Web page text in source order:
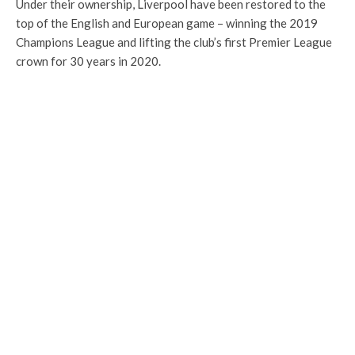
Under their ownership, Liverpool have been restored to the
top of the English and European game – winning the 2019
Champions League and lifting the club’s first Premier League
crown for 30 years in 2020.